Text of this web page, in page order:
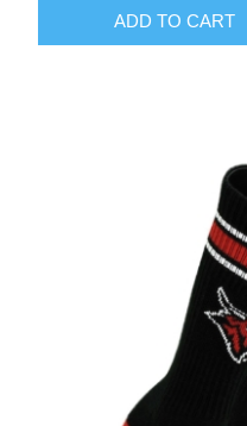
ADD TO CART